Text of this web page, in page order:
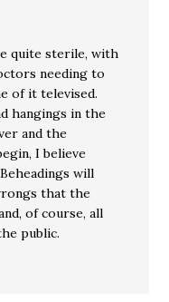
quite sterile, with
needing to
of it televised.
hangings in the
and the
I believe
will
that the
of course, all
public.